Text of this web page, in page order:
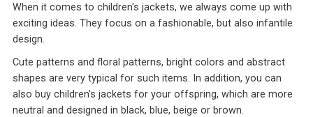
When it comes to children's jackets, we always come up with
exciting ideas. They focus on a fashionable, but also infantile
design.
Cute patterns and floral patterns, bright colors and abstract
shapes are very typical for such items. In addition, you can
also buy children's jackets for your offspring, which are more
neutral and designed in black, blue, beige or brown.